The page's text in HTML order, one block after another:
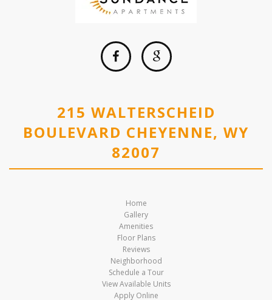
215 WALTERSCHEID
BOULEVARD CHEYENNE, WY
82007
Home
Gallery
Amenities
Floor Plans
Reviews
Neighborhood
Schedule a Tour
View Available Units
Apply Online